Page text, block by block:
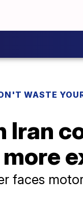
WASTE
Iran
faces